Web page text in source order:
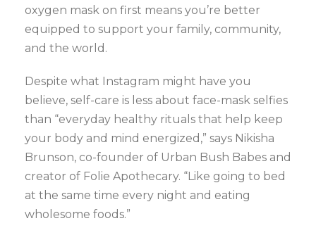
oxygen mask on first means you’re better
equipped to support your family, community,
and the world.
Despite what Instagram might have you
believe, self-care is less about face-mask selfies
than “everyday healthy rituals that help keep
your body and mind energized,” says Nikisha
Brunson, co-founder of Urban Bush Babes and
creator of Folie Apothecary. “Like going to bed
at the same time every night and eating
wholesome foods.”